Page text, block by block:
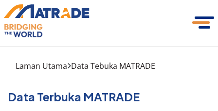
Laman Utama Data Tebuka MATRADE
Data Terbuka MATRADE